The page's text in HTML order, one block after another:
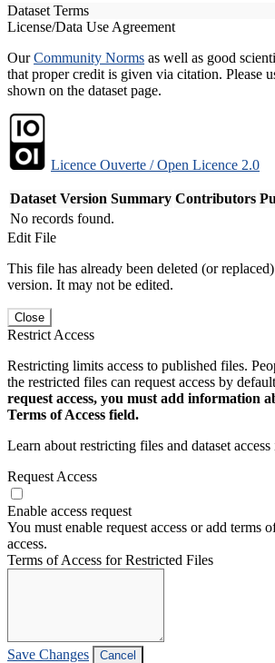
Dataset Terms
License/Data Use Agreement
OurCommunity Norms as well as good
that proper credit is given via citation. Please
shown on the dataset page.
Licence Ouverte / Open Licence 2.0
Dataset Version Summary Contributors
No records found.
Edit File
This file has already been deleted (or
version. It may not be edited.
Close
Restrict Access
Restricting limits access to published files.
the restricted files can request access by
request access, you must add information
Terms of Access field.
Learn about restricting files and dataset access
Request Access
Enable access request
You must enable request access or add terms
access.
Terms of Access for Restricted Files
Save Changes Cancel